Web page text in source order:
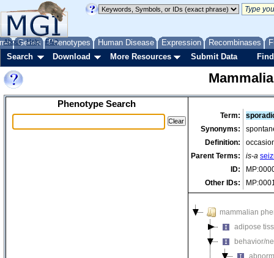
Genes Phenotypes Human Disease Expression Recombinases
About Help FAQ
Search Download More Resources Submit Data
Phenotype Search
Term:
Synonyms:
Definition:
Parent Terms:
is-a
ID:
Other IDs:
mammalian
adipose
behavior/